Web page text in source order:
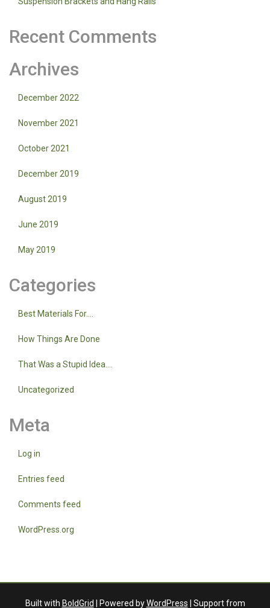
Recent Comments
Archives
December 2022
November 2021
October 2021
December 2019
August 2019
June 2019
May 2019
Categories
Best Materials For….
How Things Are Done
That Was a Stupid Idea….
Uncategorized
Meta
Log in
Entries feed
Comments feed
WordPress.org
Built with BoldGrid | Powered byWordPress | Support from